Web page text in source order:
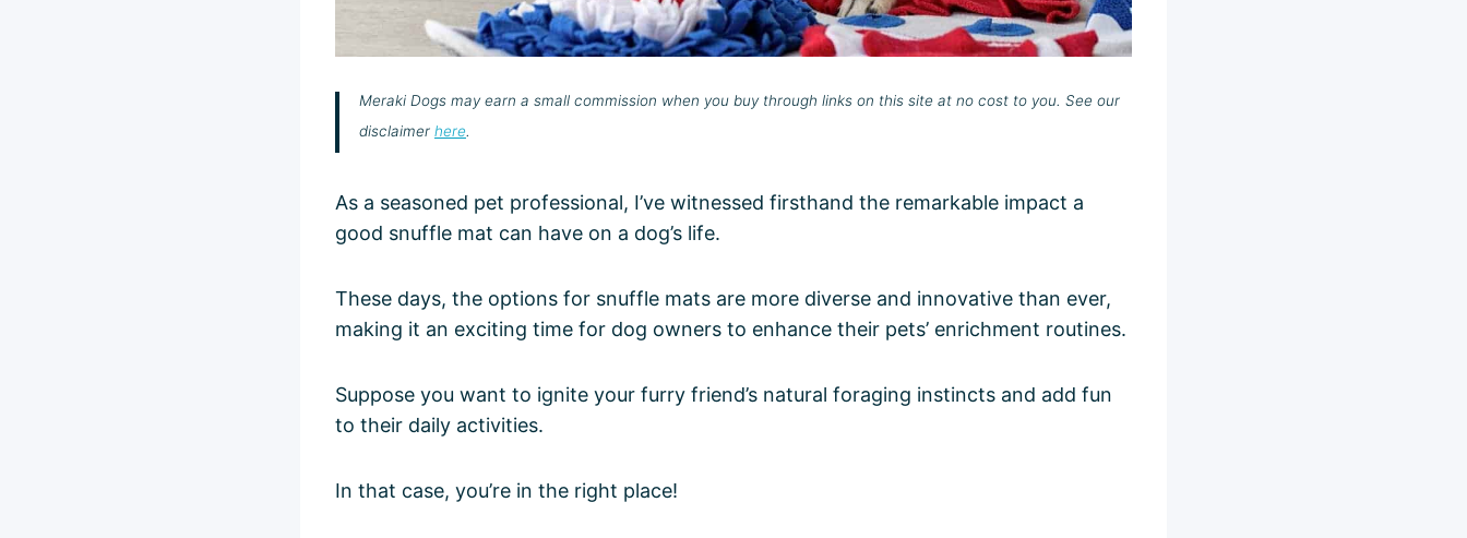
Meraki Dogs may earn a small commission when you buy through links on this site at no cost to you. See our
disclaimer here.
As a seasoned pet professional, I’ve witnessed firsthand the remarkable impact a
good snuffle mat can have on a dog’s life.
These days, the options for snuffle mats are more diverse and innovative than ever,
making it an exciting time for dog owners to enhance their pets’ enrichment routines.
Suppose you want to ignite your furry friend’s natural foraging instincts and add fun
to their daily activities.
In that case, you’re in the right place!